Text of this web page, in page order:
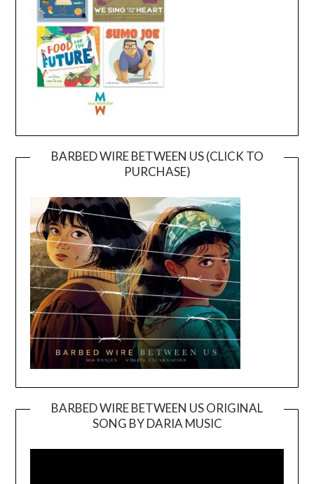
BARBED WIRE BETWEEN US (CLICK TO
PURCHASE)
BARBED WIRE BETWEEN US ORIGINAL
SONG BY DARIA MUSIC
Player